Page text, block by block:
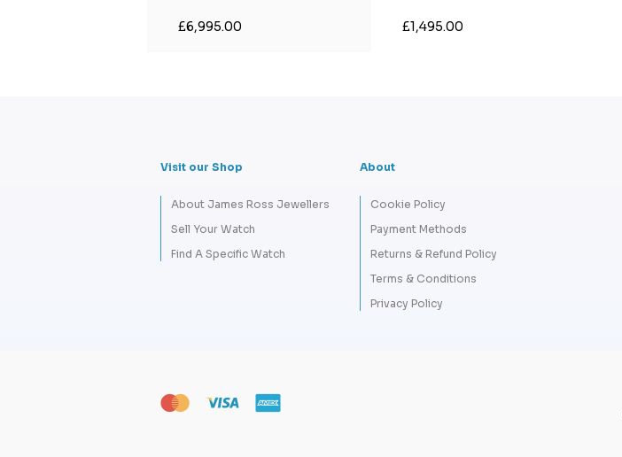
£6,995.00 £1,495.00
Visit our Shop
About James Ross Jewellers
Sell Your Watch
Find A Specific Watch
About
Cookie Policy
Payment Methods
Returns & Refund Policy
Terms & Conditions
Privacy Policy